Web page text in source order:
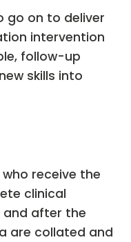
go on to deliver
intervention
follow-up
skills into
receive the
clinical
after the
are collated and